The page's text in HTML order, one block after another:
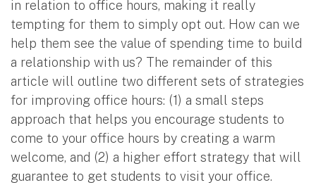
in relation to office hours, making it really
tempting for them to simply opt out. How can we
help them see the value of spending time to build
a relationship with us? The remainder of this
article will outline two different sets of strategies
for improving office hours: (1) a small steps
approach that helps you encourage students to
come to your office hours by creating a warm
welcome, and (2) a higher effort strategy that will
guarantee to get students to visit your office.